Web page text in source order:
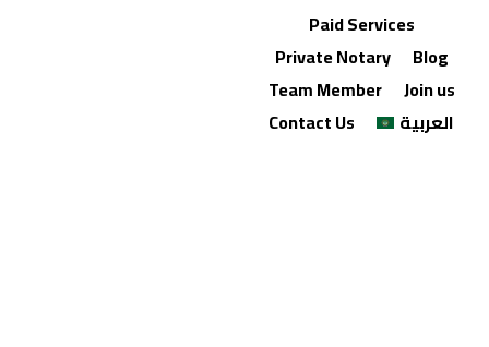
Paid Services
Private Notary
Blog
Team Member
Join us
Contact Us
العربية